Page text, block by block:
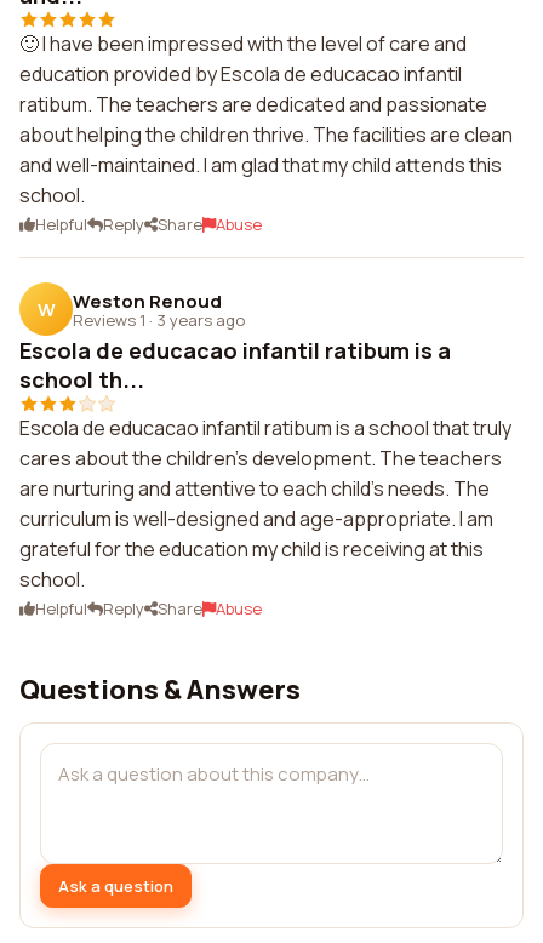
🙂 I have been impressed with the level of care and
education provided by Escola de educacao infantil
ratibum. The teachers are dedicated and passionate
about helping the children thrive. The facilities are clean
and well-maintained. I am glad that my child attends this
school.
Helpful Reply Share Abuse
W Weston Renoud
Reviews 1 · 3 years ago
Escola de educacao infantil ratibum is a
school th...
Escola de educacao infantil ratibum is a school that truly
cares about the children's development. The teachers
are nurturing and attentive to each child's needs. The
curriculum is well-designed and age-appropriate. I am
grateful for the education my child is receiving at this
school.
Helpful Reply Share Abuse
Questions & Answers
Ask a question